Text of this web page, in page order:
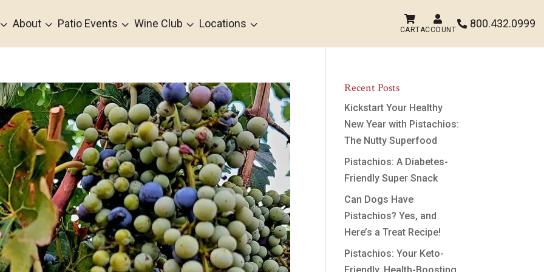
3
About 3
Patio Events 3
Wine Club 3
Locations 
CART

ACCOUNT
 800.432.0999
Recent Posts
Kickstart Your Healthy
New Year with Pistachios:
The Nutty Superfood
Pistachios: A Diabetes-
Friendly Super Snack
Can Dogs Have
Pistachios? Yes, and
Here’s a Treat Recipe!
Pistachios: Your Keto-